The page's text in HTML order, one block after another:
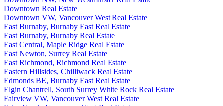
Downtown Real Estate
Downtown VW, Vancouver West Real Estate
East Burnaby, Burnaby East Real Estate
East Burnaby, Burnaby Real Estate
East Central, Maple Ridge Real Estate
East Newton, Surrey Real Estate
East Richmond, Richmond Real Estate
Eastern Hillsides, Chilliwack Real Estate
Edmonds BE, Burnaby East Real Estate
Elgin Chantrell, South Surrey White Rock Real Estate
Fairview VW, Vancouver West Real Estate